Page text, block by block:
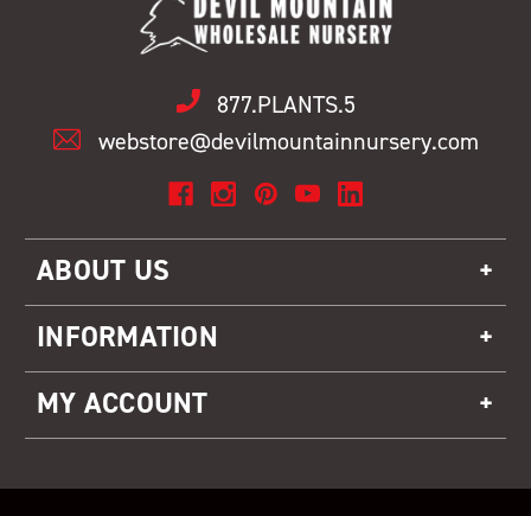
877.PLANTS.5
webstore@devilmountainnursery.com
ABOUT US
INFORMATION
MY ACCOUNT